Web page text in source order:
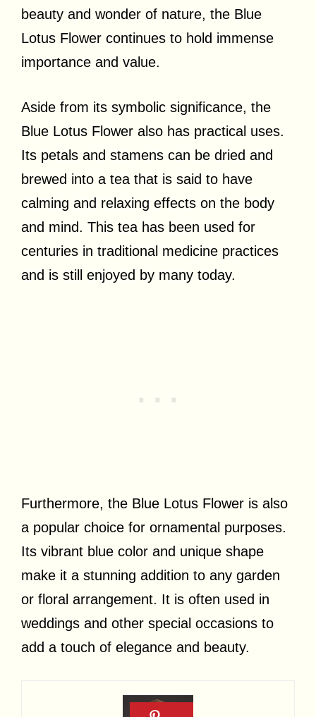
beauty and wonder of nature, the Blue
Lotus Flower continues to hold immense
importance and value.
Aside from its symbolic significance, the
Blue Lotus Flower also has practical uses.
Its petals and stamens can be dried and
brewed into a tea that is said to have
calming and relaxing effects on the body
and mind. This tea has been used for
centuries in traditional medicine practices
and is still enjoyed by many today.
Furthermore, the Blue Lotus Flower is also
a popular choice for ornamental purposes.
Its vibrant blue color and unique shape
make it a stunning addition to any garden
or floral arrangement. It is often used in
weddings and other special occasions to
add a touch of elegance and beauty.